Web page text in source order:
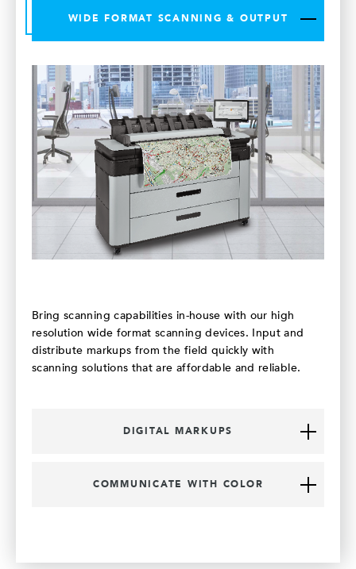
WIDE FORMAT SCANNING & OUTPUT
Bring scanning capabilities in-house with our high
resolution wide format scanning devices. Input and
distribute markups from the field quickly with
scanning solutions that are affordable and reliable.
DIGITAL MARKUPS
COMMUNICATE WITH COLOR